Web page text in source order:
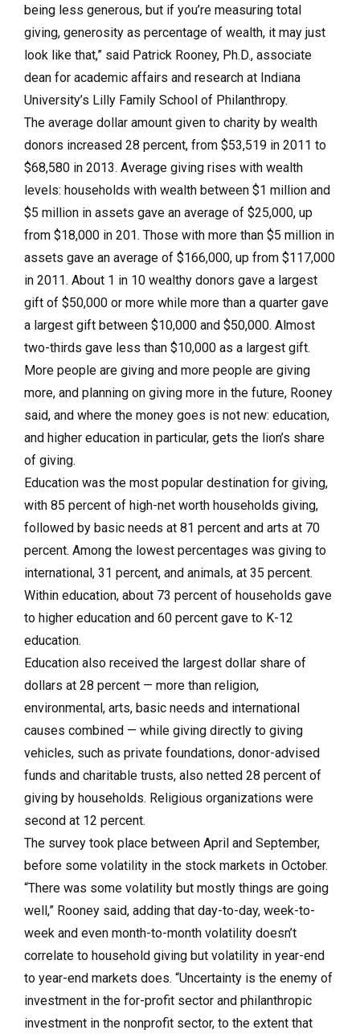
being less generous, but if you’re measuring total
giving, generosity as percentage of wealth, it may just
look like that,” said Patrick Rooney, Ph.D., associate
dean for academic affairs and research at Indiana
University’s Lilly Family School of Philanthropy.
The average dollar amount given to charity by wealth
donors increased 28 percent, from $53,519 in 2011 to
$68,580 in 2013. Average giving rises with wealth
levels: households with wealth between $1 million and
$5 million in assets gave an average of $25,000, up
from $18,000 in 201. Those with more than $5 million in
assets gave an average of $166,000, up from $117,000
in 2011. About 1 in 10 wealthy donors gave a largest
gift of $50,000 or more while more than a quarter gave
a largest gift between $10,000 and $50,000. Almost
two-thirds gave less than $10,000 as a largest gift.
More people are giving and more people are giving
more, and planning on giving more in the future, Rooney
said, and where the money goes is not new: education,
and higher education in particular, gets the lion’s share
of giving.
Education was the most popular destination for giving,
with 85 percent of high-net worth households giving,
followed by basic needs at 81 percent and arts at 70
percent. Among the lowest percentages was giving to
international, 31 percent, and animals, at 35 percent.
Within education, about 73 percent of households gave
to higher education and 60 percent gave to K-12
education.
Education also received the largest dollar share of
dollars at 28 percent — more than religion,
environmental, arts, basic needs and international
causes combined — while giving directly to giving
vehicles, such as private foundations, donor-advised
funds and charitable trusts, also netted 28 percent of
giving by households. Religious organizations were
second at 12 percent.
The survey took place between April and September,
before some volatility in the stock markets in October.
“There was some volatility but mostly things are going
well,” Rooney said, adding that day-to-day, week-to-
week and even month-to-month volatility doesn’t
correlate to household giving but volatility in year-end
to year-end markets does. “Uncertainty is the enemy of
investment in the for-profit sector and philanthropic
investment in the nonprofit sector, to the extent that